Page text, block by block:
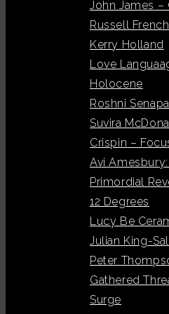
John James –
Russell
Kerry Holland
Love
Holocene
Roshni
Suvira
Crispin –
Avi
Primordial
12 Degrees
Lucy Be
Julian King-
Peter
Gathered
Surge